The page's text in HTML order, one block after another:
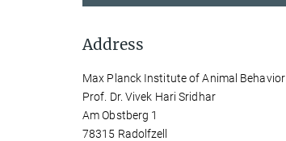
Address
Max Planck Institute of Animal Behavior
Prof. Dr. Vivek Hari Sridhar
Am Obstberg 1
78315 Radolfzell